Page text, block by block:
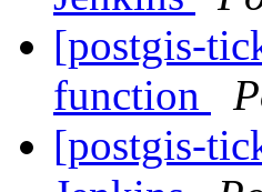
[postgis-
function
[postgis-